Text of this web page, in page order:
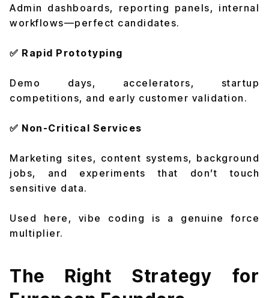
Admin dashboards, reporting panels, internal
workflows—perfect candidates.
✅ Rapid Prototyping
Demo days, accelerators, startup
competitions, and early customer validation.
✅ Non-Critical Services
Marketing sites, content systems, background
jobs, and experiments that don’t touch
sensitive data.
Used here, vibe coding is a genuine force
multiplier.
The Right Strategy for